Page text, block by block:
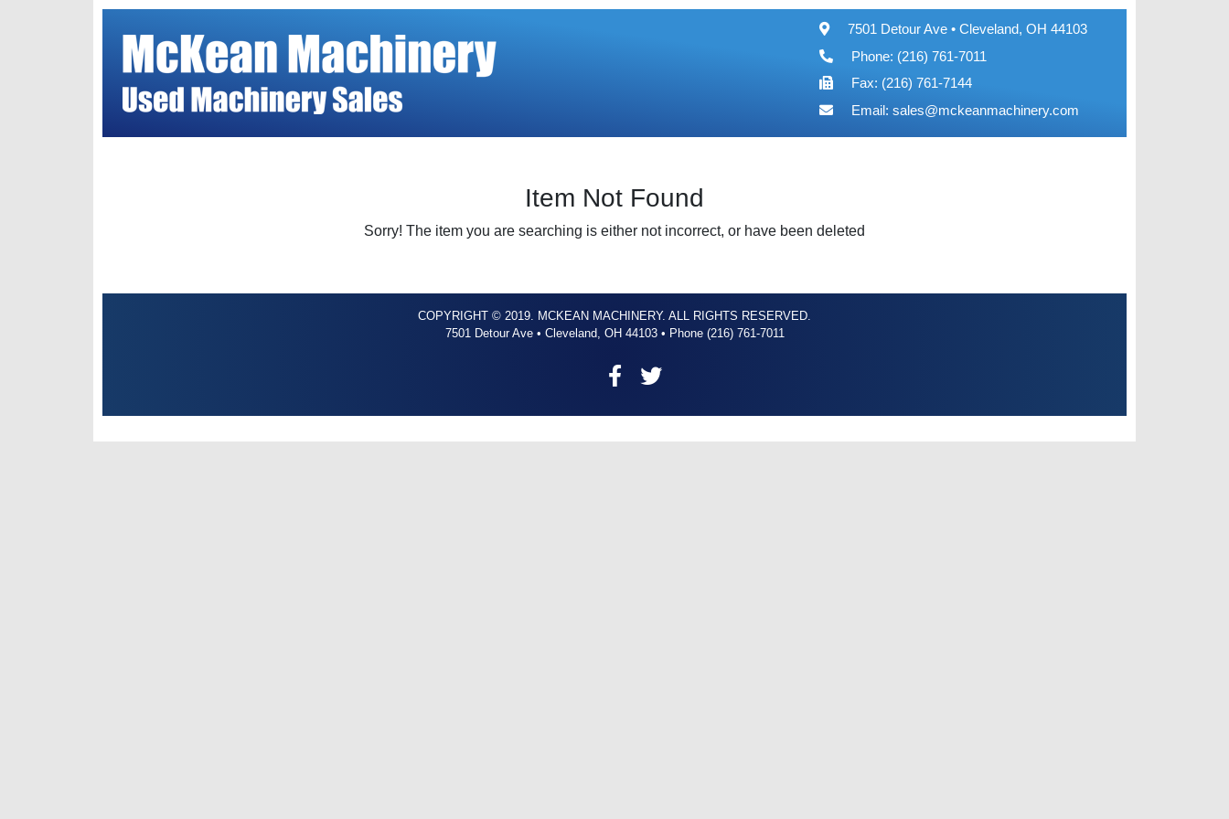
7501 Detour Ave • Cleveland, OH 44103
Phone: (216) 761-7011
Fax: (216) 761-7144
Email: sales@mckeanmachinery.com
Item Not Found
Sorry! The item you are searching is either not incorrect, or have been deleted
COPYRIGHT © 2019. MCKEAN MACHINERY. ALL RIGHTS RESERVED.
7501 Detour Ave • Cleveland, OH 44103 • Phone (216) 761-7011